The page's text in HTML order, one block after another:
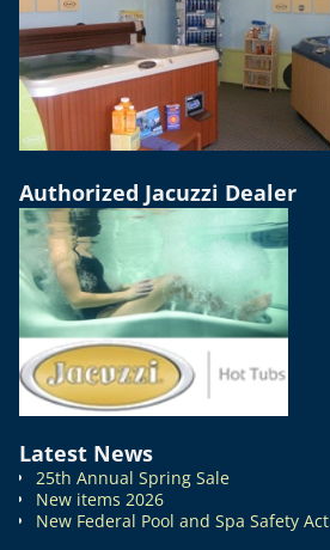
Authorized Jacuzzi Dealer
Latest News
25th Annual Spring Sale
New items 2026
New Federal Pool and Spa Safety Act